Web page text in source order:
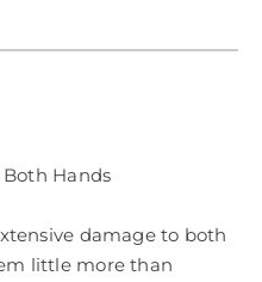
Both Hands
damage to both
little more than